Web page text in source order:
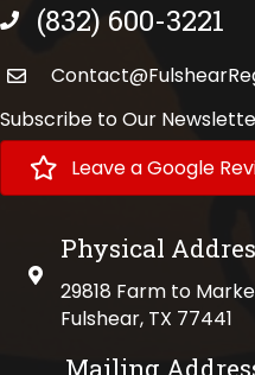
phone number
(832) 600-3221
Subscribe to Our
Leave a Google
physical address
Physical
29818 Farm to
Fulshear, TX 77441
Mailing